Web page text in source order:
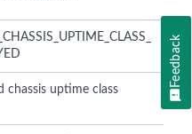
chassis uptime class
Feedback